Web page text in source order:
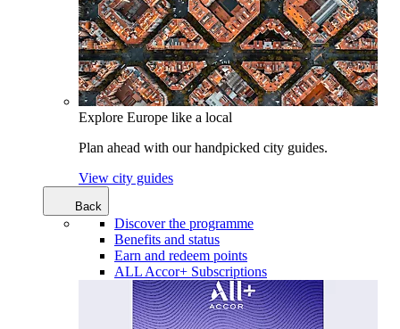
Explore Europe like a local
Plan ahead with our handpicked city guides.
View city guides
Back
Discover the programme
Benefits and status
Earn and redeem points
ALL Accor+ Subscriptions